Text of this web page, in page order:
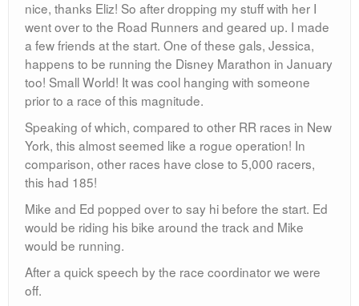
nice, thanks Eliz! So after dropping my stuff with her I
went over to the Road Runners and geared up. I made
a few friends at the start. One of these gals, Jessica,
happens to be running the Disney Marathon in January
too! Small World! It was cool hanging with someone
prior to a race of this magnitude.
Speaking of which, compared to other RR races in New
York, this almost seemed like a rogue operation! In
comparison, other races have close to 5,000 racers,
this had 185!
Mike and Ed popped over to say hi before the start. Ed
would be riding his bike around the track and Mike
would be running.
After a quick speech by the race coordinator we were
off.